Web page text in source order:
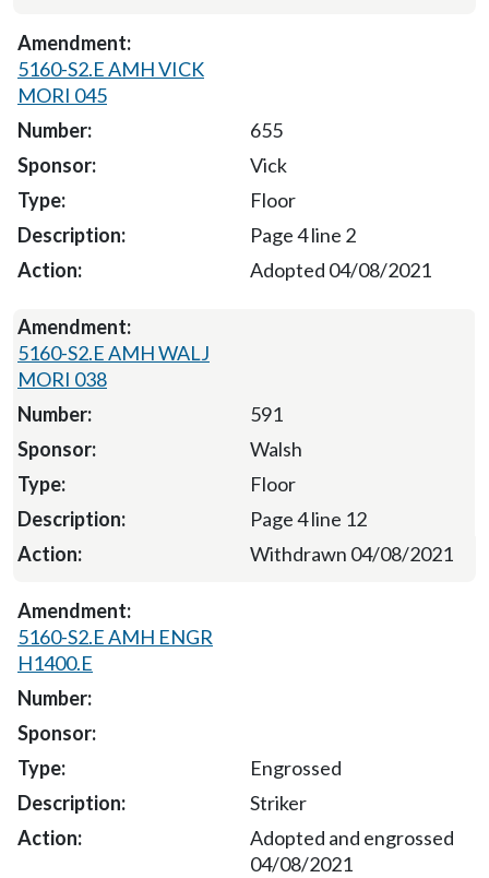
5160-S2.E AMH VICK
MORI 045
655
Vick
Floor
Page 4 line 2
Adopted 04/08/2021
5160-S2.E AMH WALJ
MORI 038
591
Walsh
Floor
Page 4 line 12
Withdrawn 04/08/2021
5160-S2.E AMH ENGR
H1400.E
Engrossed
Striker
Adopted and engrossed
04/08/2021